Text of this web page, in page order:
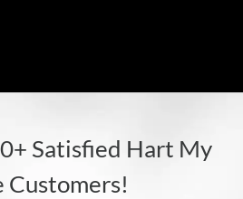
Satisfied Hart My
Customers!